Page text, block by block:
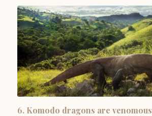
6. Komodo dragons are venomous